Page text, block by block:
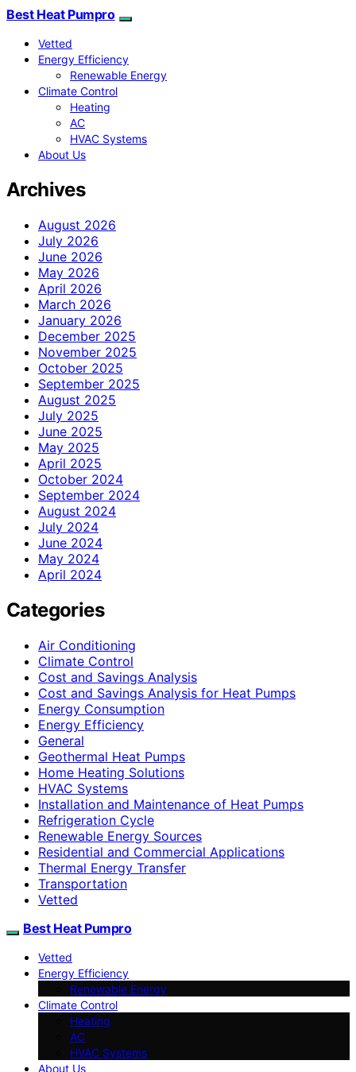
Best Heat Pumpro
Vetted
Energy Efficiency
Renewable Energy
Climate Control
Heating
AC
HVAC Systems
About Us
Archives
August 2026
July 2026
June 2026
May 2026
April 2026
March 2026
January 2026
December 2025
November 2025
October 2025
September 2025
August 2025
July 2025
June 2025
May 2025
April 2025
October 2024
September 2024
August 2024
July 2024
June 2024
May 2024
April 2024
Categories
Air Conditioning
Climate Control
Cost and Savings Analysis
Cost and Savings Analysis for Heat Pumps
Energy Consumption
Energy Efficiency
General
Geothermal Heat Pumps
Home Heating Solutions
HVAC Systems
Installation and Maintenance of Heat Pumps
Refrigeration Cycle
Renewable Energy Sources
Residential and Commercial Applications
Thermal Energy Transfer
Transportation
Vetted
Best Heat Pumpro
Vetted
Energy Efficiency
Renewable Energy
Climate Control
Heating
AC
HVAC Systems
About Us